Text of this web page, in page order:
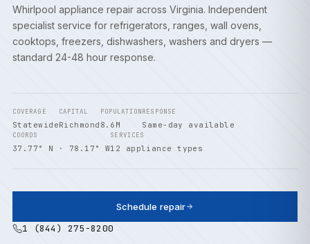
Whirlpool appliance repair across Virginia. Independent
specialist service for refrigerators, ranges, wall ovens,
cooktops, freezers, dishwashers, washers and dryers —
standard 24-48 hour response.
COVERAGE
Statewide
CAPITAL
Richmond
POPULATION
8.6M
RESPONSE
Same-day available
COORDS
37.77° N · 78.17° W
SERVICES
12 appliance types
Schedule repair
1 (844) 275-8200